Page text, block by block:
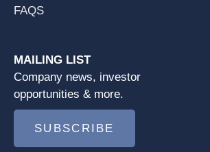
FAQS
MAILING LIST
Company news, investor
opportunities & more.
SUBSCRIBE